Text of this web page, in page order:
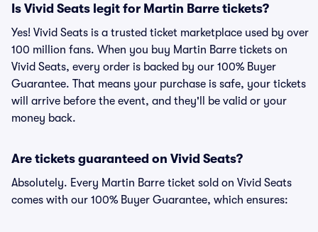
Is Vivid Seats legit for Martin Barre tickets?
Yes! Vivid Seats is a trusted ticket marketplace used by over
100 million fans. When you buy Martin Barre tickets on
Vivid Seats, every order is backed by our 100% Buyer
Guarantee. That means your purchase is safe, your tickets
will arrive before the event, and they'll be valid or your
money back.
Are tickets guaranteed on Vivid Seats?
Absolutely. Every Martin Barre ticket sold on Vivid Seats
comes with our 100% Buyer Guarantee, which ensures: